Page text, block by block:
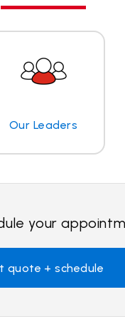
Our Leaders
your
quote + schedule